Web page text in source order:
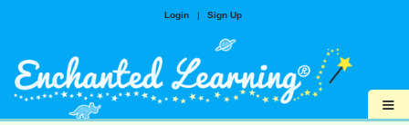
Login | Sign Up
≡